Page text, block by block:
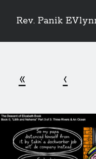
Rev. Panik
Sidebar
[newsletter_form
23 Skidoo! I'm Lady
an artist, author, and occultist.
If you enjoy my work, please
« ‹